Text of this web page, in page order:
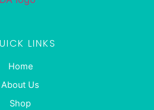
LINKS
Home
About Us
Shop